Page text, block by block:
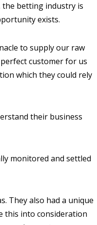
the betting industry is
exists.
to supply our raw
customer for us
which they could rely
their business
monitored and settled
They also had a unique
this into consideration